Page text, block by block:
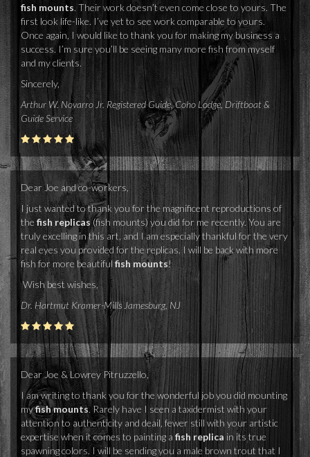
fish mounts. Their work doesn’t even come close to yours. The
first look life-like. I’ve yet to see work comparable to yours.
Once again, I would like to thank you for making my business a
success. I’m sure you’ll be seeing many more fish from myself
and my clients.
Sincerely,
Arthur W. Novarro Jr. Registered Guide, Coho Lodge, Driftboat &
Guide Service
Dear Joe and co-workers,
I just wanted to thank you for the magnificent reproductions of
the fish replicas(fish mounts) you did for me recently. You are
truly excelling in this art, and I am especially thankful for the very
real eyes you provided for the replicas. I will be back with more
fish for more beautifulfish mounts!
Wish best wishes,
Dr. Hartmut Kramer-Mills Jamesburg, NJ
Dear Joe & Lowrey Pitruzzello,
I am writing to thank you for the wonderful job you did mounting
myfish mounts. Rarely have I seen a taxidermist with your
attention to authenticity and deail, fewer still with your artistic
expertise when it comes to painting a fish replica in its true
spawning colors. I will be sending you a male brown trout that I